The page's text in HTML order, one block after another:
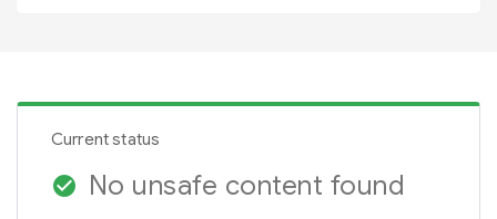
Current status
check_circle No unsafe content found